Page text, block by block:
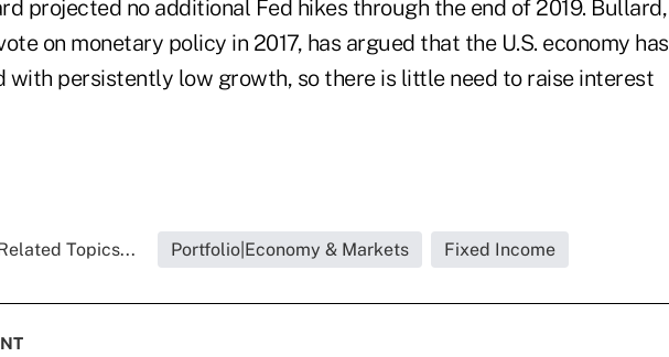
projected no additional Fed hikes through the end of 2019. Bullard,
on monetary policy in 2017, has argued that the U.S. economy has
with persistently low growth, so there is little need to raise interest
Topics... Portfolio|Economy & Markets Fixed Income